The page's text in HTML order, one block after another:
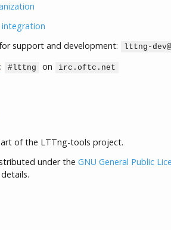
support and development: lttng-
: #lttng on irc.oftc.net
of the LTTng-tools project.
under the GNU General Public